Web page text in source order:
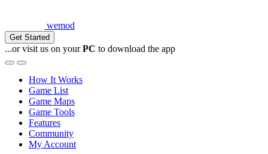
wemod
Get Started
...or visit us on yourPC to download the app
How It Works
Game List
Game Maps
Game Tools
Features
Community
My Account